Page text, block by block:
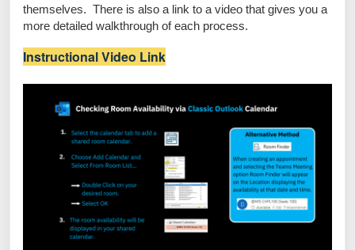
themselves. There is also a link to a video that gives you a
more detailed walkthrough of each process.
Instructional Video Link